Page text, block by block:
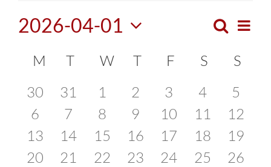
Events
Search
and
Views
Search
Month
2026-04-01
date.
Calendar
of
Events
M MONDAY
T TUESDAY
WWEDNESDAY
T THURSDAY
F FRIDAY
S S
0
events
30
0
events
31
0
events
1
0
events
2
0
events
3
0
events
4
0
5
0
events
6
0
events
7
0
events
8
0
events
9
0
events
10
0
events
11
0
events
12
0
events
13
0
events
14
0
events
15
0
events
16
0
events
17
0
events
18
0
events
19
0
20
0
21
0
22
0
23
0
24
0
25
0
26